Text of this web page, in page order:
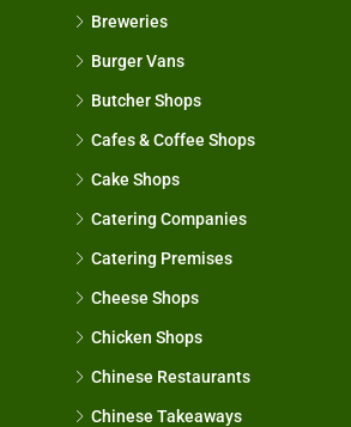
Breweries
Burger Vans
Butcher Shops
Cafes & Coffee Shops
Cake Shops
Catering Companies
Catering Premises
Cheese Shops
Chicken Shops
Chinese Restaurants
Chinese Takeaways